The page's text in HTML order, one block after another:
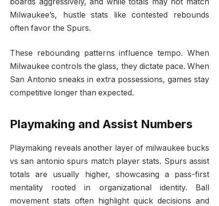
Milwaukee’s, hustle stats like contested rebounds
often favor the Spurs.
These rebounding patterns influence tempo. When
Milwaukee controls the glass, they dictate pace. When
San Antonio sneaks in extra possessions, games stay
competitive longer than expected.
Playmaking and Assist Numbers
Playmaking reveals another layer of milwaukee bucks
vs san antonio spurs match player stats. Spurs assist
totals are usually higher, showcasing a pass-first
mentality rooted in organizational identity. Ball
movement stats often highlight quick decisions and